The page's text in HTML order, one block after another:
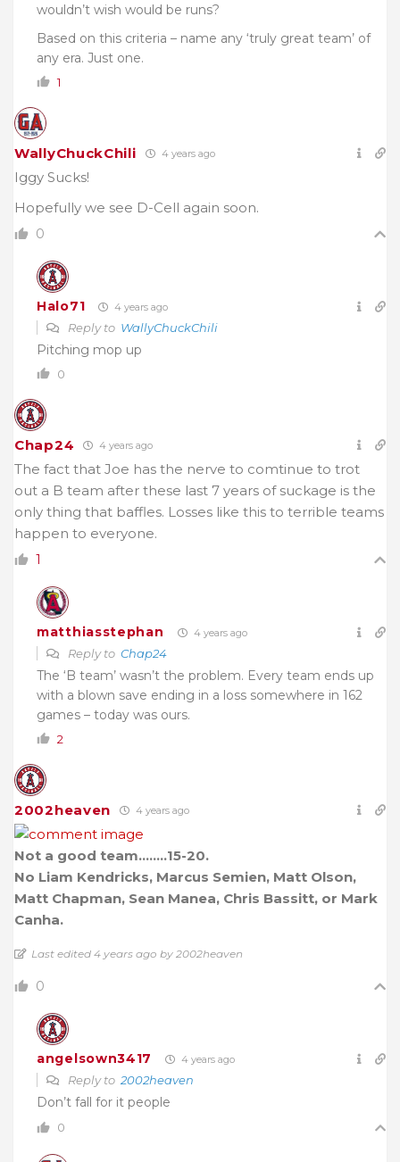
wouldn’t wish would be runs?
Based on this criteria – name any ‘truly great team’ of
any era. Just one.
1
WallyChuckChili 4 years ago
Iggy Sucks!
Hopefully we see D-Cell again soon.
0
Halo71 4 years ago
Reply to WallyChuckChili
Pitching mop up
0
Chap24 4 years ago
The fact that Joe has the nerve to comtinue to trot
out a B team after these last 7 years of suckage is the
only thing that baffles. Losses like this to terrible teams
happen to everyone.
1
matthiasstephan 4 years ago
Reply to Chap24
The ‘B team’ wasn’t the problem. Every team ends up
with a blown save ending in a loss somewhere in 162
games – today was ours.
2
2002heaven 4 years ago
Not a good team……..15-20.
No Liam Kendricks, Marcus Semien, Matt Olson,
Matt Chapman, Sean Manea, Chris Bassitt, or Mark
Canha.
Last edited 4 years ago by 2002heaven
0
angelsown3417 4 years ago
Reply to 2002heaven
Don’t fall for it people
0